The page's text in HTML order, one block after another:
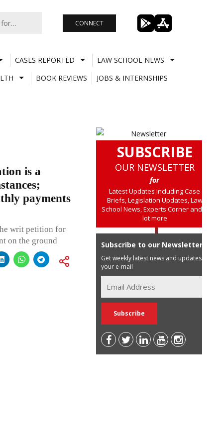
CONNECT
CASES REPORTED
LAW SCHOOL NEWS
BOOK REVIEWS JOBS & INTERNSHIPS
is a
payments
writ petition for
on the ground
SUBSCRIBE
OUR NEWSLETTER
for
Latest Updates including Case
Briefs, Legislation Updates, Law
School News, Experts Corner and a
lot more
Subscribe to our Newsletter
Get weekly latest news and updates in
your e-mail